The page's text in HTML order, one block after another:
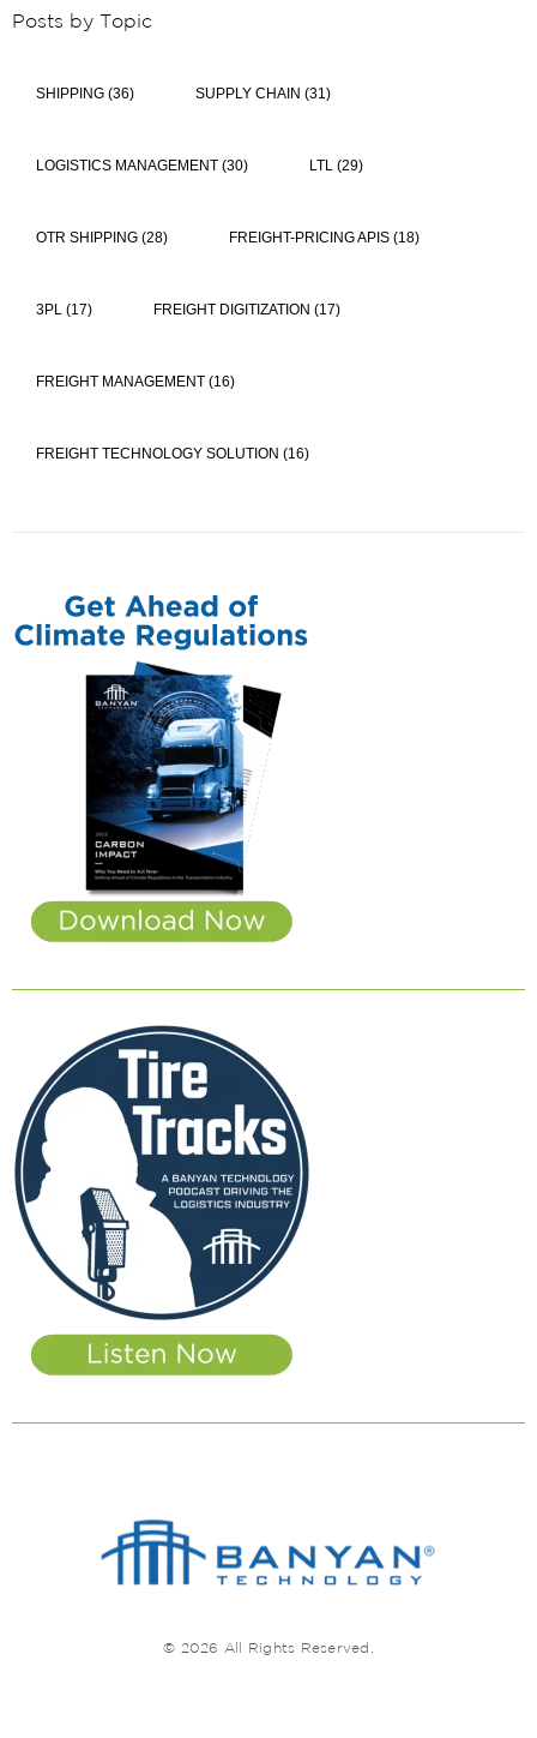
Posts by Topic
SHIPPING (36) SUPPLY CHAIN (31)
LOGISTICS MANAGEMENT (30) LTL (29)
OTR SHIPPING (28) FREIGHT-PRICING APIS (18)
3PL (17) FREIGHT DIGITIZATION (17)
FREIGHT MANAGEMENT (16)
FREIGHT TECHNOLOGY SOLUTION (16)
© 2026 All Rights Reserved.